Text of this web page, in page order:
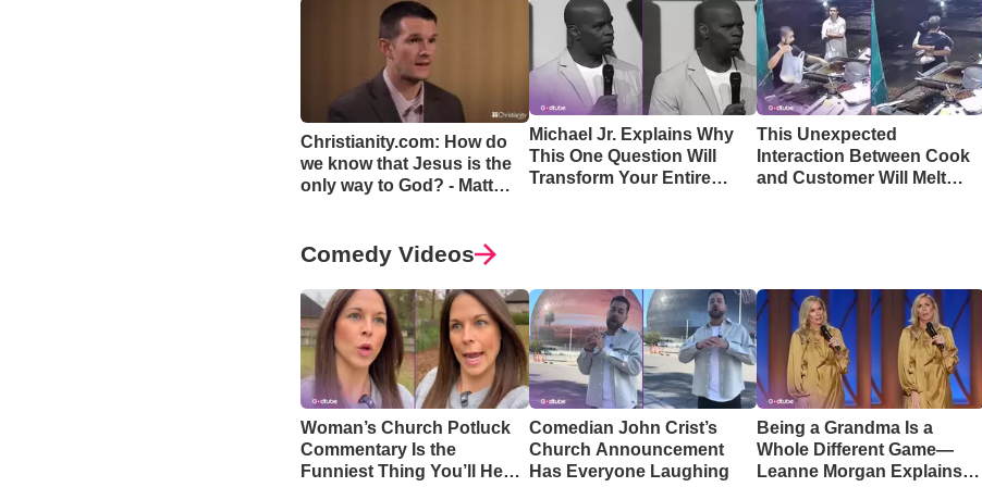
Christianity.com: How do
we know that Jesus is the
only way to God? - Matt
Michael Jr. Explains Why
This One Question Will
Transform Your Entire
This Unexpected
Interaction Between Cook
and Customer Will Melt
Comedy Videos
Woman’s Church Potluck
Commentary Is the
Funniest Thing You’ll Hear
Comedian John Crist’s
Church Announcement
Has Everyone Laughing
Being a Grandma Is a
Whole Different Game—
Leanne Morgan Explains